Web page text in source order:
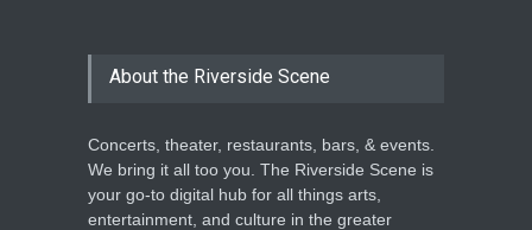
About the Riverside Scene
Concerts, theater, restaurants, bars, & events.
We bring it all too you. The Riverside Scene is
your go-to digital hub for all things arts,
entertainment, and culture in the greater